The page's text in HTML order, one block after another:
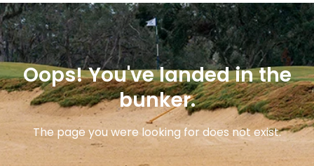
Oops! You've landed in the
bunker.
The page you were looking for does not exist.